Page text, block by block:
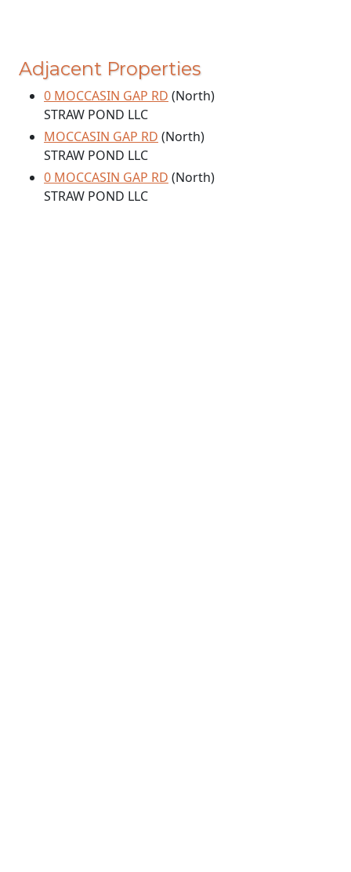
Adjacent Properties
0 MOCCASIN GAP RD (North)
STRAW POND LLC
MOCCASIN GAP RD (North)
STRAW POND LLC
0 MOCCASIN GAP RD (North)
STRAW POND LLC